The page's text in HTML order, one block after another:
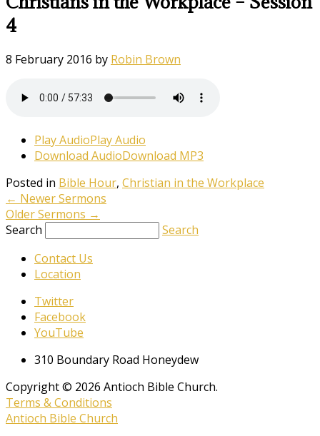
4
8 February 2016 by Robin Brown
Play AudioPlay Audio
Download AudioDownload MP3
Posted in Bible Hour, Christian in the Workplace
← Newer Sermons
Older Sermons →
Search
Search
Contact Us
Location
Twitter
Facebook
YouTube
310 Boundary Road Honeydew
Copyright © 2026 Antioch Bible Church.
Terms & Conditions
Antioch Bible Church